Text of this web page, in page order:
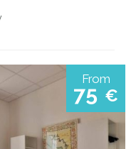
From
75 €